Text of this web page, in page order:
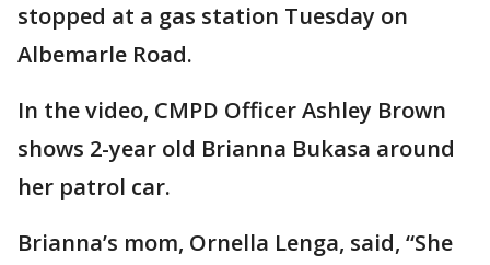
stopped at a gas station Tuesday on
Albemarle Road.
In the video, CMPD Officer Ashley Brown
shows 2-year old Brianna Bukasa around
her patrol car.
Brianna’s mom, Ornella Lenga, said, “She